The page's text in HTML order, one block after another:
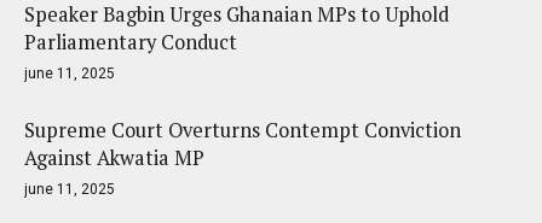
Speaker Bagbin Urges Ghanaian MPs to Uphold
Parliamentary Conduct
june 11, 2025
Supreme Court Overturns Contempt Conviction
Against Akwatia MP
june 11, 2025